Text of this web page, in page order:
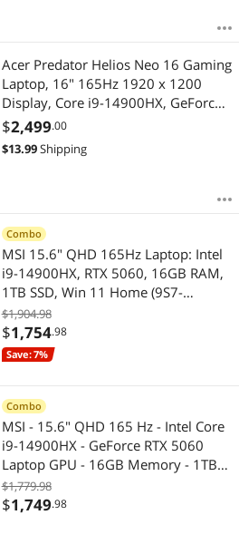
Acer Predator Helios Neo 16 Gaming
Laptop, 16" 165Hz 1920 x 1200
Display, Core i9-14900HX, GeForce
RTX 4060, RGB Backlit Keyboard,
Copilot AI Laptop, Windows 11
Home, Black(16GB DDR5 RAM | 1TB
$2,499.00
$13.99Shipping
Combo
MSI 15.6" QHD 165Hz Laptop: Intel
i9-14900HX, RTX 5060, 16GB RAM,
1TB SSD, Win 11 Home (9S7-
1587C1-490). Seagate 5TB External
HDD, USB 3.0 for PC, Mac, PS4,
Xbox (STGX5000400) Black
$1,904.98
$1,754.98
Save: 7%
Combo
MSI - 15.6" QHD 165 Hz - Intel Core
i9-14900HX - GeForce RTX 5060
Laptop GPU - 16GB Memory - 1TB
NVMe SSD - Windows 11 Home
(9S7-1587C1-490 ) TOSHIBA 2TB
$1,779.98
$1,749.98